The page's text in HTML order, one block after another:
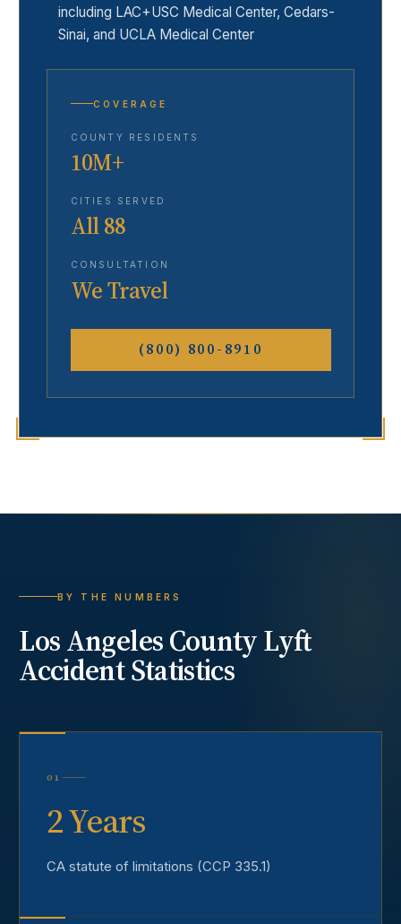
including LAC+USC Medical Center, Cedars-
Sinai, and UCLA Medical Center
COVERAGE
COUNTY RESIDENTS
10M+
CITIES SERVED
All 88
CONSULTATION
We Travel
(800) 800-8910
BY THE NUMBERS
Los Angeles CountyLyft
AccidentStatistics
01
2 Years
CA statute of limitations (CCP 335.1)